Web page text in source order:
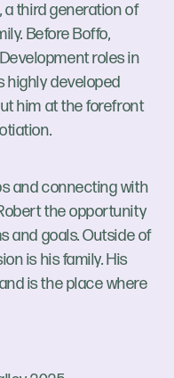
a third generation of
Before Boffo,
roles in
highly developed
him at the forefront
and connecting with
the opportunity
and goals. Outside of
is his family. His
is the place where